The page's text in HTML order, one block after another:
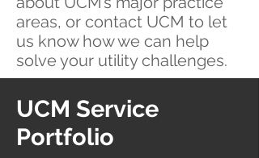
areas, or contact UCM to let
us know how we can help
solve your utility challenges.
UCM Service
Portfolio